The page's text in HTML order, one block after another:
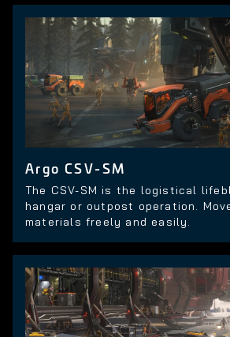
Argo CSV-SM
The CSV-SM is the logistical
hangar or outpost operation.
materials freely and easily.